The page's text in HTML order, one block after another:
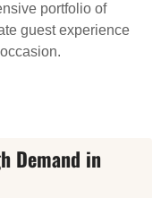
portfolio of
guest experience
Demand in